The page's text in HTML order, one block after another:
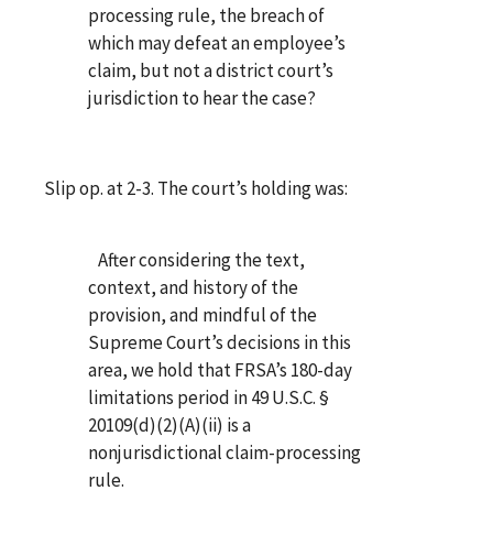
processing rule, the breach of
which may defeat an employee’s
claim, but not a district court’s
jurisdiction to hear the case?
Slip op. at 2-3. The court’s holding was:
After considering the text,
context, and history of the
provision, and mindful of the
Supreme Court’s decisions in this
area, we hold that FRSA’s 180-day
limitations period in 49 U.S.C. §
20109(d)(2)(A)(ii) is a
nonjurisdictional claim-processing
rule.